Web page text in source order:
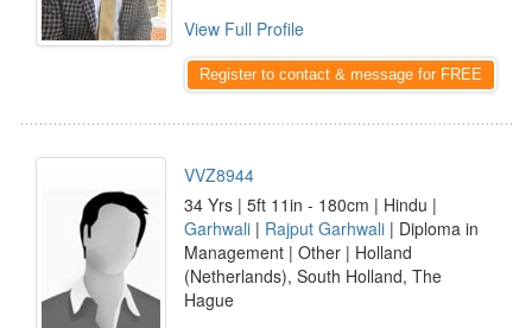
View Full Profile
Register to contact & message for FREE
VVZ8944
34 Yrs | 5ft 11in - 180cm | Hindu |
Garhwali | Rajput Garhwali | Diploma in
Management | Other | Holland
(Netherlands), South Holland, The
Hague